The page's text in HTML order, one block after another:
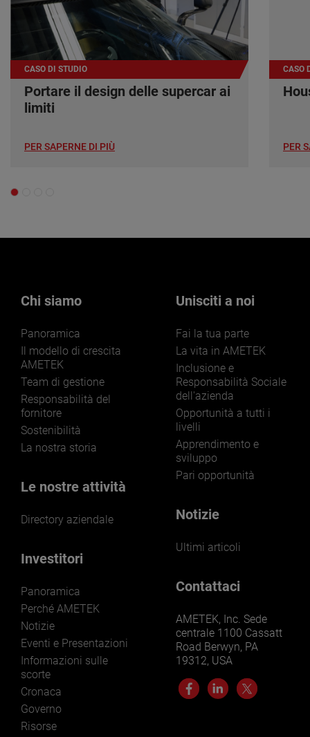
CASO DI STUDIO
Portare il design delle supercar ai
limiti
PER SAPERNE DI PIÙ
CASO
PER
Chi siamo
Panoramica
Il modello di crescita
AMETEK
Team di gestione
Responsabilità del
fornitore
Sostenibilità
La nostra storia
Le nostre attività
Directory aziendale
Investitori
Panoramica
Perché AMETEK
Notizie
Eventi e Presentazioni
Informazioni sulle
scorte
Cronaca
Governo
Risorse
Unisciti a noi
Fai la tua parte
La vita in AMETEK
Inclusione e
Responsabilità Sociale
dell'azienda
Opportunità a tutti i
livelli
Apprendimento e
sviluppo
Pari opportunità
Notizie
Ultimi articoli
Contattaci
AMETEK, Inc. Sede
centrale 1100 Cassatt
Road Berwyn, PA
19312, USA